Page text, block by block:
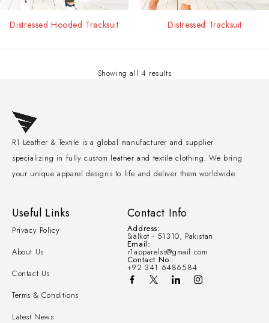
Distressed Hooded Tracksuit Distressed Tracksuit
Showing all 4 results
R1 Leather & Textile is a global manufacturer and supplier
specializing in fully custom leather and textile clothing. We bring
your unique apparel designs to life and deliver them worldwide.
Useful Links
Privacy Policy
About Us
Contact Us
Terms & Conditions
Latest News
Contact Info
Address:
Sialkot - 51310, Pakistan
Email:
r1apparelss@gmail.com
Contact No.:
+92 341 6486584